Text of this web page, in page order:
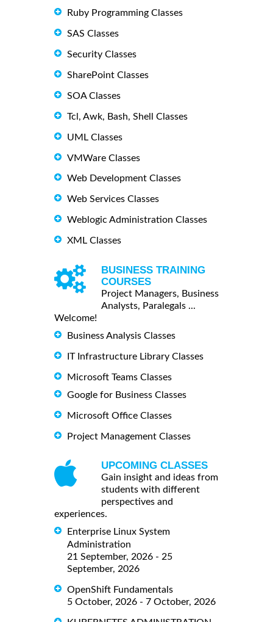
Ruby Programming Classes
SAS Classes
Security Classes
SharePoint Classes
SOA Classes
Tcl, Awk, Bash, Shell Classes
UML Classes
VMWare Classes
Web Development Classes
Web Services Classes
Weblogic Administration Classes
XML Classes
BUSINESS TRAINING
COURSES
Project Managers, Business
Analysts, Paralegals ...
Welcome!
Business Analysis Classes
IT Infrastructure Library Classes
Microsoft Teams Classes
Google for Business Classes
Microsoft Office Classes
Project Management Classes
UPCOMING CLASSES
Gain insight and ideas from
students with different
perspectives and
experiences.
Enterprise Linux System
Administration
21 September, 2026 - 25
September, 2026
OpenShift Fundamentals
5 October, 2026 - 7 October, 2026